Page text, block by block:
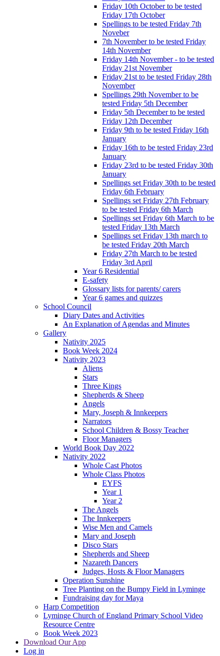
Friday 10th October to be tested
Friday 17th October
Spellings to be tested Friday 7th
Noveber
7th November to be tested Friday
14th November
Friday 14th November - to be tested
Friday 21st November
Friday 21st to be tested Friday 28th
November
Spellings 29th November to be
tested Friday 5th December
Friday 5th December to be tested
Friday 12th December
Friday 9th to be tested Friday 16th
January
Friday 16th to be tested Friday 23rd
January
Friday 23rd to be tested Friday 30th
January
Spellings set Friday 30th to be tested
Friday 6th February
Spellings set Friday 27th February
to be tested Friday 6th March
Spellings set Friday 6th March to be
tested Friday 13th March
Spellings set Friday 13th march to
be tested Friday 20th March
Friday 27th March to be tested
Friday 3rd April
Year 6 Residential
E-safety
Glossary lists for parents/ carers
Year 6 games and quizzes
School Council
Diary Dates and Activities
An Explanation of Agendas and Minutes
Gallery
Nativity 2025
Book Week 2024
Nativity 2023
Aliens
Stars
Three Kings
Shepherds & Sheep
Angels
Mary, Joseph & Innkeepers
Narrators
School Children & Bossy Teacher
Floor Managers
World Book Day 2022
Nativity 2022
Whole Cast Photos
Whole Class Photos
EYFS
Year 1
Year 2
The Angels
The Innkeepers
Wise Men and Camels
Mary and Joseph
Disco Stars
Shepherds and Sheep
Nazareth Dancers
Judges, Hosts & Floor Managers
Operation Sunshine
Tree Planting on the Bumpy Field in Lyminge
Fundraising day for Maya
Harp Competition
Lyminge Church of England Primary School Video
Resource Centre
Book Week 2023
Download Our App
Log in